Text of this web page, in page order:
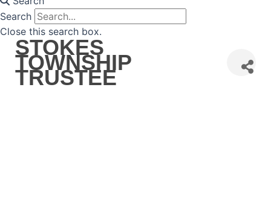
Search
Close this search box.
STOKES
TOWNSHIP
TRUSTEE